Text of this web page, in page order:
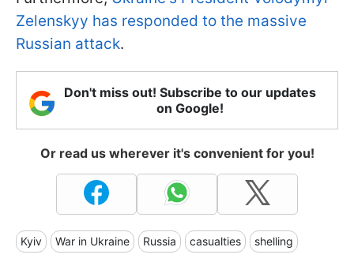
Zelenskyy has responded to the massive
Russian attack.
Don't miss out! Subscribe to our updates
on Google!
Or read us wherever it's convenient for you!
Kyiv War in Ukraine Russia casualties shelling